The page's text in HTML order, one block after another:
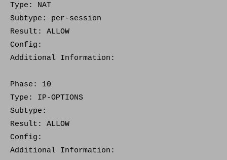
Type: NAT
Subtype: per-session
Result: ALLOW
Config:
Additional Information:
Phase: 10
Type: IP-OPTIONS
Subtype:
Result: ALLOW
Config:
Additional Information: